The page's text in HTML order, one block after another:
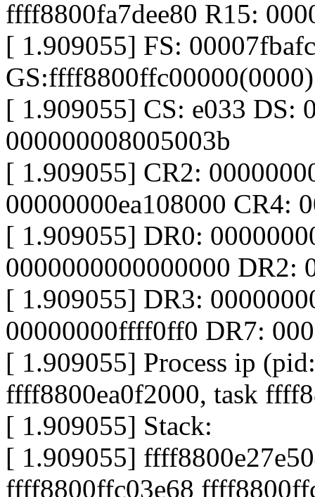
ffff8800fa7dee80 R15:
[ 1.909055] FS:
[ 1.909055] CS: e033 DS:
000000008005003b
[ 1.909055] CR2:
00000000ea108000 CR4:
[ 1.909055] DR0:
0000000000000000 DR2:
[ 1.909055] DR3:
00000000ffff0ff0 DR7:
[ 1.909055] Process ip
ffff8800ea0f2000, task
[ 1.909055] Stack:
[ 1.909055]
ffff8800ffc03e68